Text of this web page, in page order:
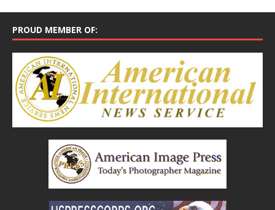
PROUD MEMBER OF: